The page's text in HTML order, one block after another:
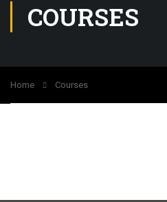
COURSES
Home Courses